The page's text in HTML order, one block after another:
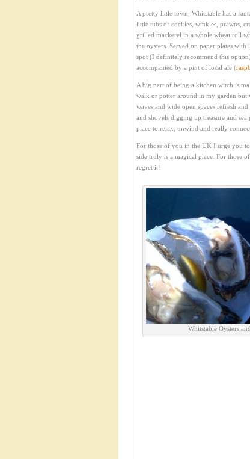
A pretty little town, Whitstable has a
little tubs of cockles, winkles, prawns,
grilled mackerel in a whole wheat roll
the oysters. Served on paper plates
spot (I definitely recommend this
accompanied by a pint of local ale (
A big part of being a kitchen witch is
walk or potter around in my garden but
waves and wide open spaces refresh
and shovels digging up treasure and
place to relax, unwind and really
For those of you in the UK I urge you
side truly is a magical place. For those
regret it!
Whitstable Oysters